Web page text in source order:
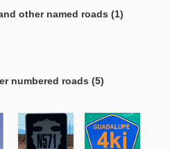
other named roads (1)
numbered roads (5)